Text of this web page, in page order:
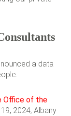
a data
Office of the
2024, Albany